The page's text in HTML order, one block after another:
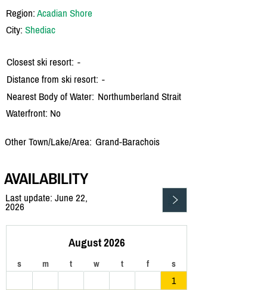
Region: Acadian Shore
City: Shediac
Closest ski resort: -
Distance from ski resort: -
Nearest Body of Water: Northumberland Strait
Waterfront: No
Other Town/Lake/Area: Grand-Barachois
AVAILABILITY
Last update: June 22,
2026
August 2026
s m t w t f s
1